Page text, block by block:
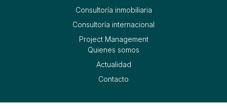
Consultoría inmobiliaria
Consultoría internacional
Project Management
Quienes somos
Actualidad
Contacto